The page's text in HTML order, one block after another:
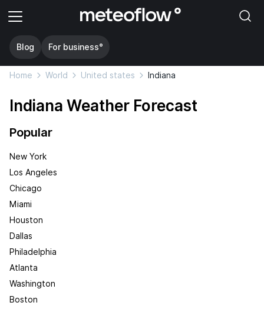
Blog For business°
Home World United states Indiana
Indiana Weather Forecast
Popular
New York
Los Angeles
Chicago
Miami
Houston
Dallas
Philadelphia
Atlanta
Washington
Boston